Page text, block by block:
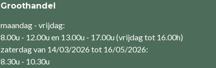
Groothandel
maandag - vrijdag:
8.00u - 12.00u en 13.00u - 17.00u (vrijdag tot 16.00h)
zaterdag van 14/03/2026 tot 16/05/2026:
8.30u - 10.30u